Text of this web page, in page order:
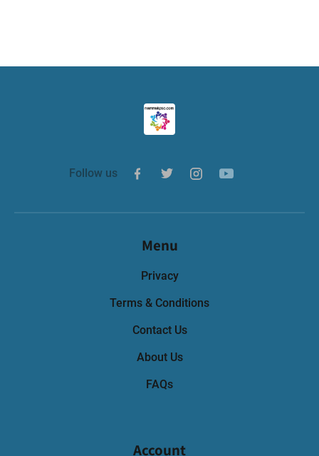
Follow us
Menu
Privacy
Terms & Conditions
Contact Us
About Us
FAQs
Account